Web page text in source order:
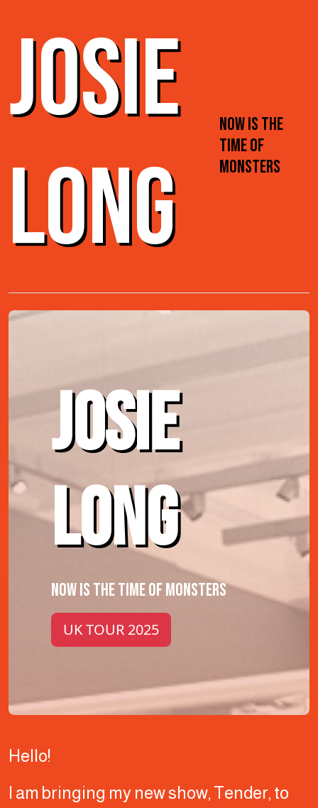
JOSIE
LONG
NOW IS THE
TIME OF
MONSTERS
JOSIE
LONG
NOW IS THE TIME OF MONSTERS
UK TOUR 2025
Hello!
I am bringing my new show, Tender, to